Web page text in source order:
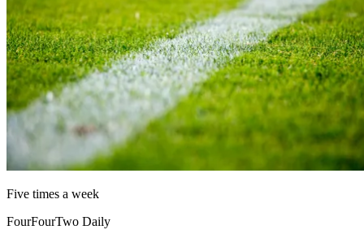
Five times a week
FourFourTwo Daily